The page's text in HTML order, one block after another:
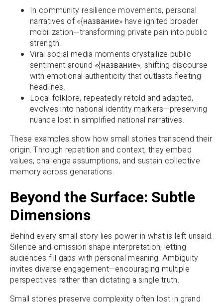
In community resilience movements, personal
narratives of «{название» have ignited broader
mobilization—transforming private pain into public
strength.
Viral social media moments crystallize public
sentiment around «{название», shifting discourse
with emotional authenticity that outlasts fleeting
headlines.
Local folklore, repeatedly retold and adapted,
evolves into national identity markers—preserving
nuance lost in simplified national narratives.
These examples show how small stories transcend their
origin. Through repetition and context, they embed
values, challenge assumptions, and sustain collective
memory across generations.
Beyond the Surface: Subtle
Dimensions
Behind every small story lies power in what is left unsaid.
Silence and omission shape interpretation, letting
audiences fill gaps with personal meaning. Ambiguity
invites diverse engagement—encouraging multiple
perspectives rather than dictating a single truth.
Small stories preserve complexity often lost in grand